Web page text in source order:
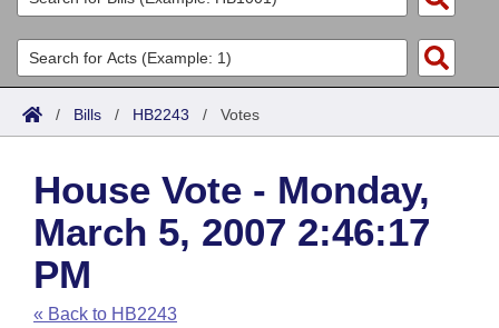
List All
Search
Committees
Joint
House
Task Force
Bills in House Committees
Acts
Search by Range
Advanced Search
Code Sections Amended
Bills
Search by Range
Advanced Search
Recent Activities
Calendars
Meetings and Events
Arkansas Law
Arkansas Code and Constitution of 1874
Budget
/ Bills / HB2243 / Votes
House Vote - Monday,
March 5, 2007 2:46:17
PM
« Back to HB2243